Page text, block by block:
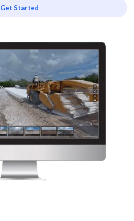
Get Started